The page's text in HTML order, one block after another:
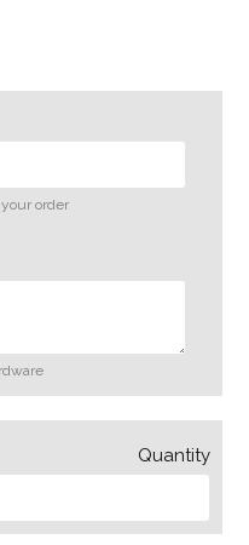
order
Quantity